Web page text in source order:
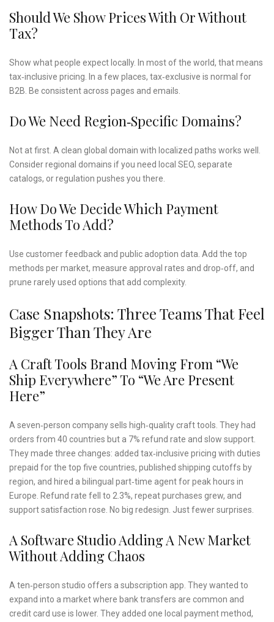
Should We Show Prices With Or Without
Tax?
Show what people expect locally. In most of the world, that means
tax‑inclusive pricing. In a few places, tax‑exclusive is normal for
B2B. Be consistent across pages and emails.
Do We Need Region‑specific Domains?
Not at first. A clean global domain with localized paths works well.
Consider regional domains if you need local SEO, separate
catalogs, or regulation pushes you there.
How Do We Decide Which Payment
Methods To Add?
Use customer feedback and public adoption data. Add the top
methods per market, measure approval rates and drop‑off, and
prune rarely used options that add complexity.
Case Snapshots: Three Teams That Feel
Bigger Than They Are
A Craft Tools Brand Moving From “we
Ship Everywhere” To “we Are Present
Here”
A seven‑person company sells high‑quality craft tools. They had
orders from 40 countries but a 7% refund rate and slow support.
They made three changes: added tax‑inclusive pricing with duties
prepaid for the top five countries, published shipping cutoffs by
region, and hired a bilingual part‑time agent for peak hours in
Europe. Refund rate fell to 2.3%, repeat purchases grew, and
support satisfaction rose. No big redesign. Just fewer surprises.
A Software Studio Adding A New Market
Without Adding Chaos
A ten‑person studio offers a subscription app. They wanted to
expand into a market where bank transfers are common and
credit card use is lower. They added one local payment method,